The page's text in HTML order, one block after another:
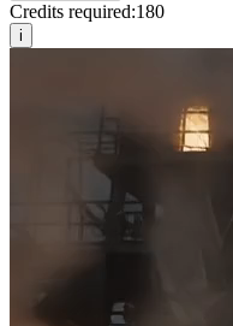
Credits required:180
i